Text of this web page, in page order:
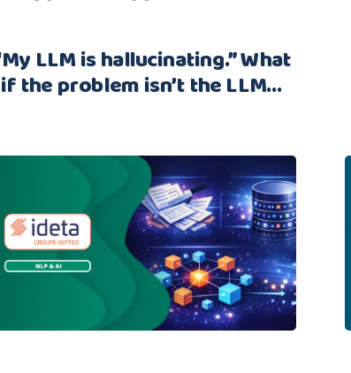
LLM is hallucinating.” What
if the problem isn’t the LLM…